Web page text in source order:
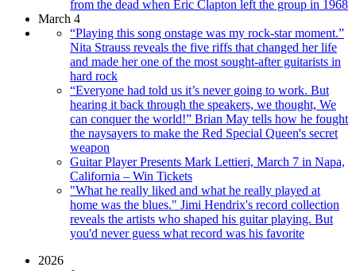
from the dead when Eric Clapton left the group in 1968
March 4
“Playing this song onstage was my rock-star moment.”
Nita Strauss reveals the five riffs that changed her life
and made her one of the most sought-after guitarists in
hard rock
“Everyone had told us it’s never going to work. But
hearing it back through the speakers, we thought, We
can conquer the world!” Brian May tells how he fought
the naysayers to make the Red Special Queen's secret
weapon
Guitar Player Presents Mark Lettieri, March 7 in Napa,
California – Win Tickets
"What he really liked and what he really played at
home was the blues." Jimi Hendrix's record collection
reveals the artists who shaped his guitar playing. But
you'd never guess what record was his favorite
2026